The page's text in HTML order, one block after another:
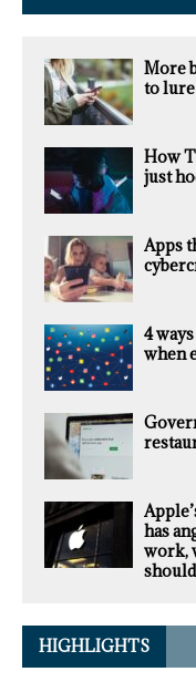
More
to lure
How
just
Apps
4
when
has
work,
HIGHLIGHTS